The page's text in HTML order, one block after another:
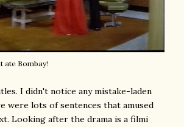
ate Bombay!
I didn't notice any mistake-laden
were lots of sentences that amused
Looking after the drama is a filmi